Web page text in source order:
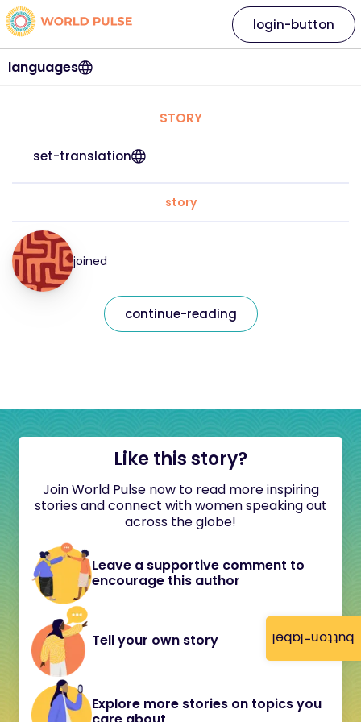
button-label
languages
login-button
STORY
set-translation
story
joined
continue-reading
Like this story?
Join World Pulse now to read more inspiring
stories and connect with women speaking out
across the globe!
Leave a supportive comment to
encourage this author
Tell your own story
Explore more stories on topics you